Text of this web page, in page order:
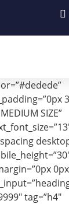
SIZE”
tag=”h4″